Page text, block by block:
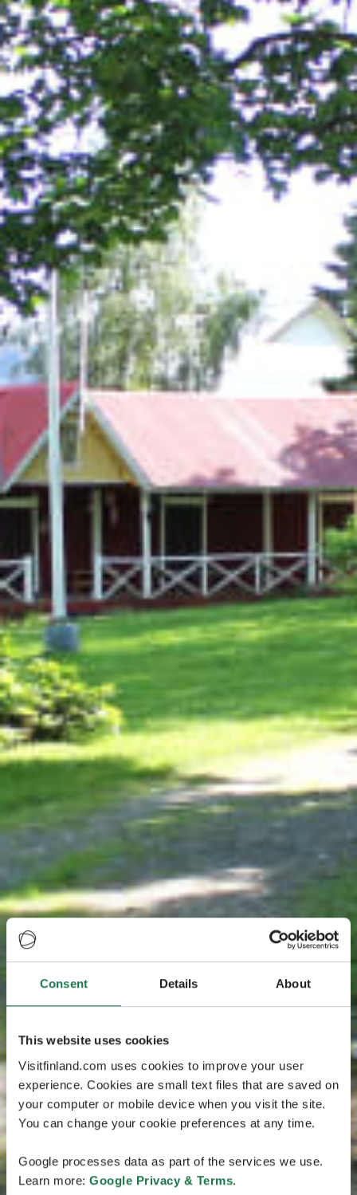
Consent Details About
This website uses cookies
Visitfinland.com uses cookies to improve your user
experience. Cookies are small text files that are saved on
your computer or mobile device when you visit the site.
You can change your cookie preferences at any time.
Google processes data as part of the services we use.
Learn more: Google Privacy & Terms.